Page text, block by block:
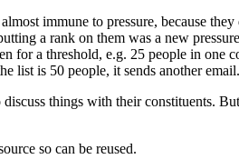
immune to pressure, because
a rank on them was a new
for a threshold, e.g. 25 people in one
list is 50 people, it sends another
things with their constituents.
so can be reused.